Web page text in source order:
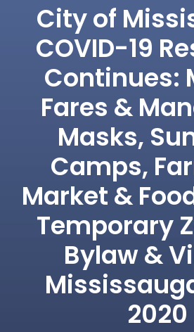
City of
COVID-19
Continues:
Fares &
Masks,
Camps,
Market &
Temporary
Bylaw &
2020